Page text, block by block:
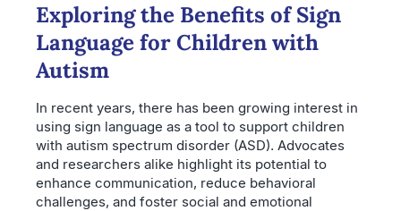
Exploring the Benefits of Sign
Language for Children with
Autism
In recent years, there has been growing interest in
using sign language as a tool to support children
with autism spectrum disorder (ASD). Advocates
and researchers alike highlight its potential to
enhance communication, reduce behavioral
challenges, and foster social and emotional